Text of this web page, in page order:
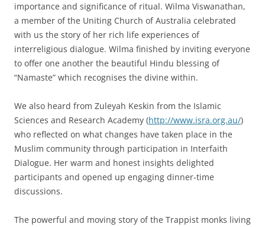
importance and significance of ritual. Wilma Viswanathan,
a member of the Uniting Church of Australia celebrated
with us the story of her rich life experiences of
interreligious dialogue. Wilma finished by inviting everyone
to offer one another the beautiful Hindu blessing of
“Namaste” which recognises the divine within.
We also heard from Zuleyah Keskin from the Islamic
Sciences and Research Academy (http://www.isra.org.au/)
who reflected on what changes have taken place in the
Muslim community through participation in Interfaith
Dialogue. Her warm and honest insights delighted
participants and opened up engaging dinner-time
discussions.
The powerful and moving story of the Trappist monks living